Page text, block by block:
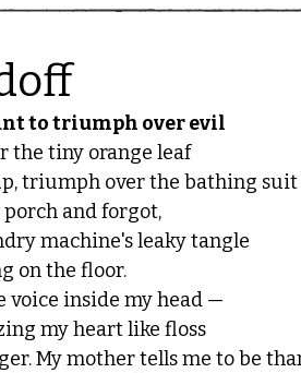
to triumph over evil
the tiny orange leaf
triumph over the bathing suit
and forgot,
machine's leaky tangle
on the floor.
voice inside my head —
my heart like floss
My mother tells me to be